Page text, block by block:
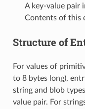
A key-value pair
Contents of this
Structure of
For values of
to 8 bytes long),
string and blob
value pair. For